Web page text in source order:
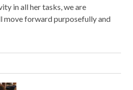
in all her tasks, we are
move forward purposefully and